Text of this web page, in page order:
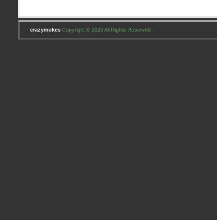
crazymokes Copyright © 2026 All Rights Reserved .